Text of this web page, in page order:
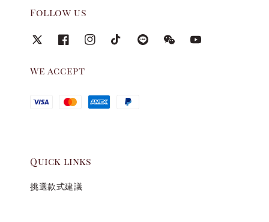
Follow us
We accept
Quick links
挑選款式建議